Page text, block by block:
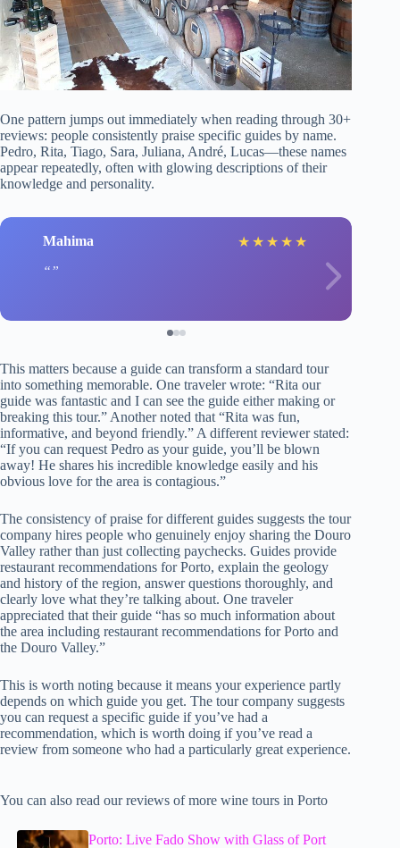
One pattern jumps out immediately when reading through 30+
reviews: people consistently praise specific guides by name.
Pedro, Rita, Tiago, Sara, Juliana, André, Lucas—these names
appear repeatedly, often with glowing descriptions of their
knowledge and personality.
Mahima ★ ★ ★ ★ ★
This matters because a guide can transform a standard tour
into something memorable. One traveler wrote: “Rita our
guide was fantastic and I can see the guide either making or
breaking this tour.” Another noted that “Rita was fun,
informative, and beyond friendly.” A different reviewer stated:
“If you can request Pedro as your guide, you’ll be blown
away! He shares his incredible knowledge easily and his
obvious love for the area is contagious.”
The consistency of praise for different guides suggests the tour
company hires people who genuinely enjoy sharing the Douro
Valley rather than just collecting paychecks. Guides provide
restaurant recommendations for Porto, explain the geology
and history of the region, answer questions thoroughly, and
clearly love what they’re talking about. One traveler
appreciated that their guide “has so much information about
the area including restaurant recommendations for Porto and
the Douro Valley.”
This is worth noting because it means your experience partly
depends on which guide you get. The tour company suggests
you can request a specific guide if you’ve had a
recommendation, which is worth doing if you’ve read a
review from someone who had a particularly great experience.
You can also read our reviews of more wine tours in Porto
Porto: Live Fado Show with Glass of Port